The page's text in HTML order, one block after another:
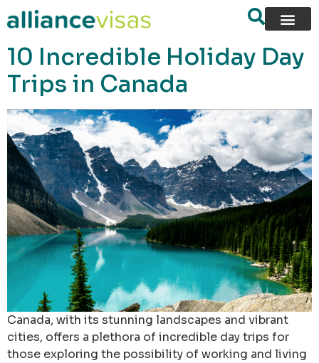
content
10 Incredible Holiday Day
Trips in Canada
Canada, with its stunning landscapes and vibrant
cities, offers a plethora of incredible day trips for
those exploring the possibility of working and living